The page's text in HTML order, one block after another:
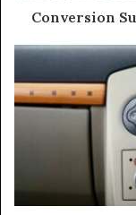
Conversion